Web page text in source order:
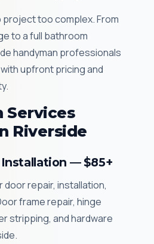
project too complex. From
to a full bathroom
handyman professionals
upfront pricing and
Services
Riverside
Installation — $85+
repair, installation,
frame repair, hinge
stripping, and hardware